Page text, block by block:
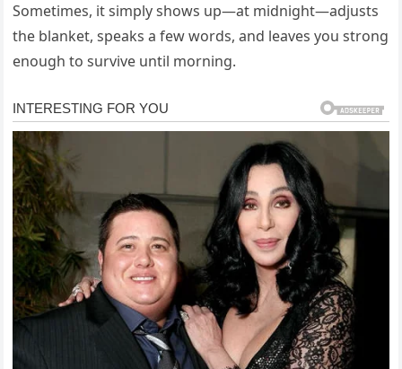
Sometimes, it simply shows up—at midnight—adjusts
the blanket, speaks a few words, and leaves you strong
enough to survive until morning.